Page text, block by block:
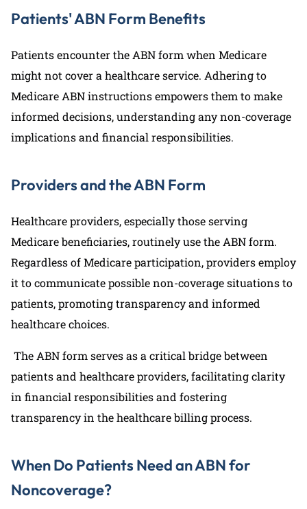
Patients' ABN Form Benefits
Patients encounter the ABN form when Medicare
might not cover a healthcare service. Adhering to
Medicare ABN instructions empowers them to make
informed decisions, understanding any non-coverage
implications and financial responsibilities.
Providers and the ABN Form
Healthcare providers, especially those serving
Medicare beneficiaries, routinely use the ABN form.
Regardless of Medicare participation, providers employ
it to communicate possible non-coverage situations to
patients, promoting transparency and informed
healthcare choices.
The ABN form serves as a critical bridge between
patients and healthcare providers, facilitating clarity
in financial responsibilities and fostering
transparency in the healthcare billing process.
When Do Patients Need an ABN for
Noncoverage?